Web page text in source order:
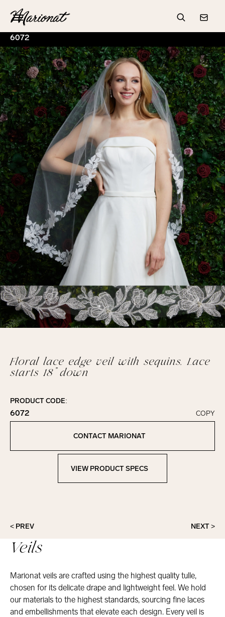
Hamburger
Search
6072
Floral lace edge veil with sequins. Lace
starts 18” down
PRODUCT CODE:
6072
Click to copy!
Copied to clipboard!
COPY
CONTACT MARIONAT
View Product Specs
VIEW PRODUCT SPECS
< PREV NEXT >
Veils
Marionat veils are crafted using the highest quality tulle,
chosen for its delicate drape and lightweight feel. We hold
our materials to the highest standards, sourcing fine laces
and embellishments that elevate each design. Every veil is